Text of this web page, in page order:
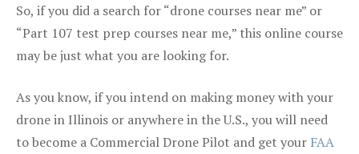
So, if you did a search for “drone courses near me” or
“Part 107 test prep courses near me,” this online course
may be just what you are looking for.
As you know, if you intend on making money with your
drone in Illinois or anywhere in the U.S., you will need
to become a Commercial Drone Pilot and get your FAA